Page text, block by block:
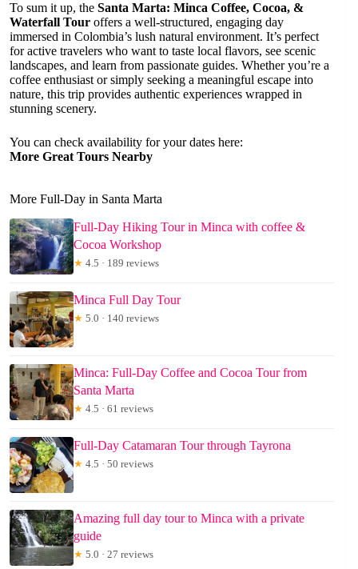
To sum it up, the Santa Marta: Minca Coffee, Cocoa, &
Waterfall Tour offers a well-structured, engaging day
immersed in Colombia’s lush natural environment. It’s perfect
for active travelers who want to taste local flavors, see scenic
landscapes, and learn from passionate guides. Whether you’re a
coffee enthusiast or simply seeking a meaningful escape into
nature, this trip provides authentic experiences wrapped in
stunning scenery.
You can check availability for your dates here:
More Great Tours Nearby
More Full-Day in Santa Marta
Full-Day Hiking Tour in Minca with coffee &
Cocoa Workshop
★ 4.5 · 189 reviews
Minca Full Day Tour
★ 5.0 · 140 reviews
Minca: Full-Day Coffee and Cocoa Tour from
Santa Marta
★ 4.5 · 61 reviews
Full-Day Catamaran Tour through Tayrona
★ 4.5 · 50 reviews
Amazing full day tour to Minca with a private
guide
★ 5.0 · 27 reviews